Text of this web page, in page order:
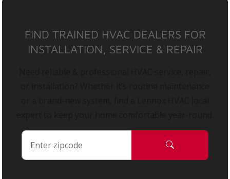
FIND TRAINED HVAC DEALERS FOR
INSTALLATION, SERVICE & REPAIR